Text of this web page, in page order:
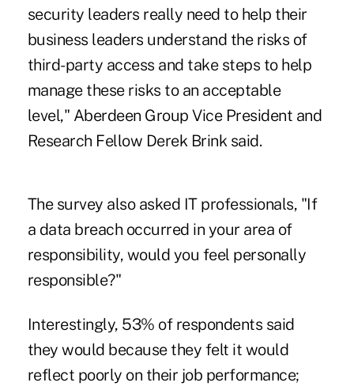
security leaders really need to help their
business leaders understand the risks of
third-party access and take steps to help
manage these risks to an acceptable
level," Aberdeen Group Vice President and
Research Fellow Derek Brink said.
The survey also asked IT professionals, "If
a data breach occurred in your area of
responsibility, would you feel personally
responsible?"
Interestingly, 53% of respondents said
they would because they felt it would
reflect poorly on their job performance;